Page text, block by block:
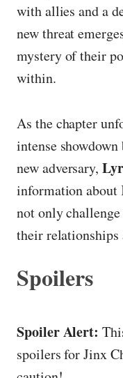
with allies and a
new threat
mystery of their
within.
As the chapter
intense
new adversary,
information about
not only
their relationships
Spoilers
Spoiler Alert:
spoilers for Jinx